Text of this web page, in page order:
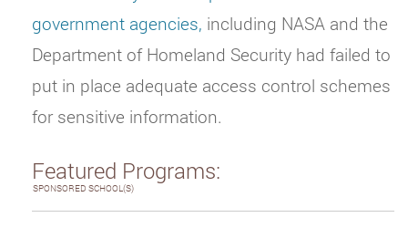
government agencies, including NASA and the
Department of Homeland Security had failed to
put in place adequate access control schemes
for sensitive information.
Featured Programs:
SPONSORED SCHOOL(S)